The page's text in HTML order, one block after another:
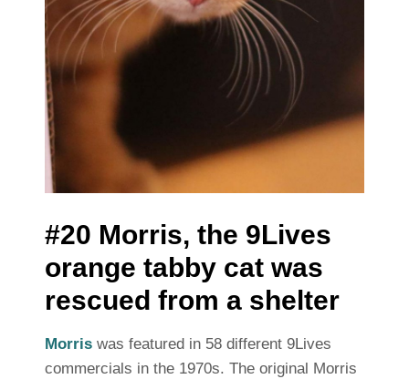
#20 Morris, the 9Lives
orange tabby cat was
rescued from a shelter
Morriswas featured in 58 different 9Lives
commercials in the 1970s. The original Morris